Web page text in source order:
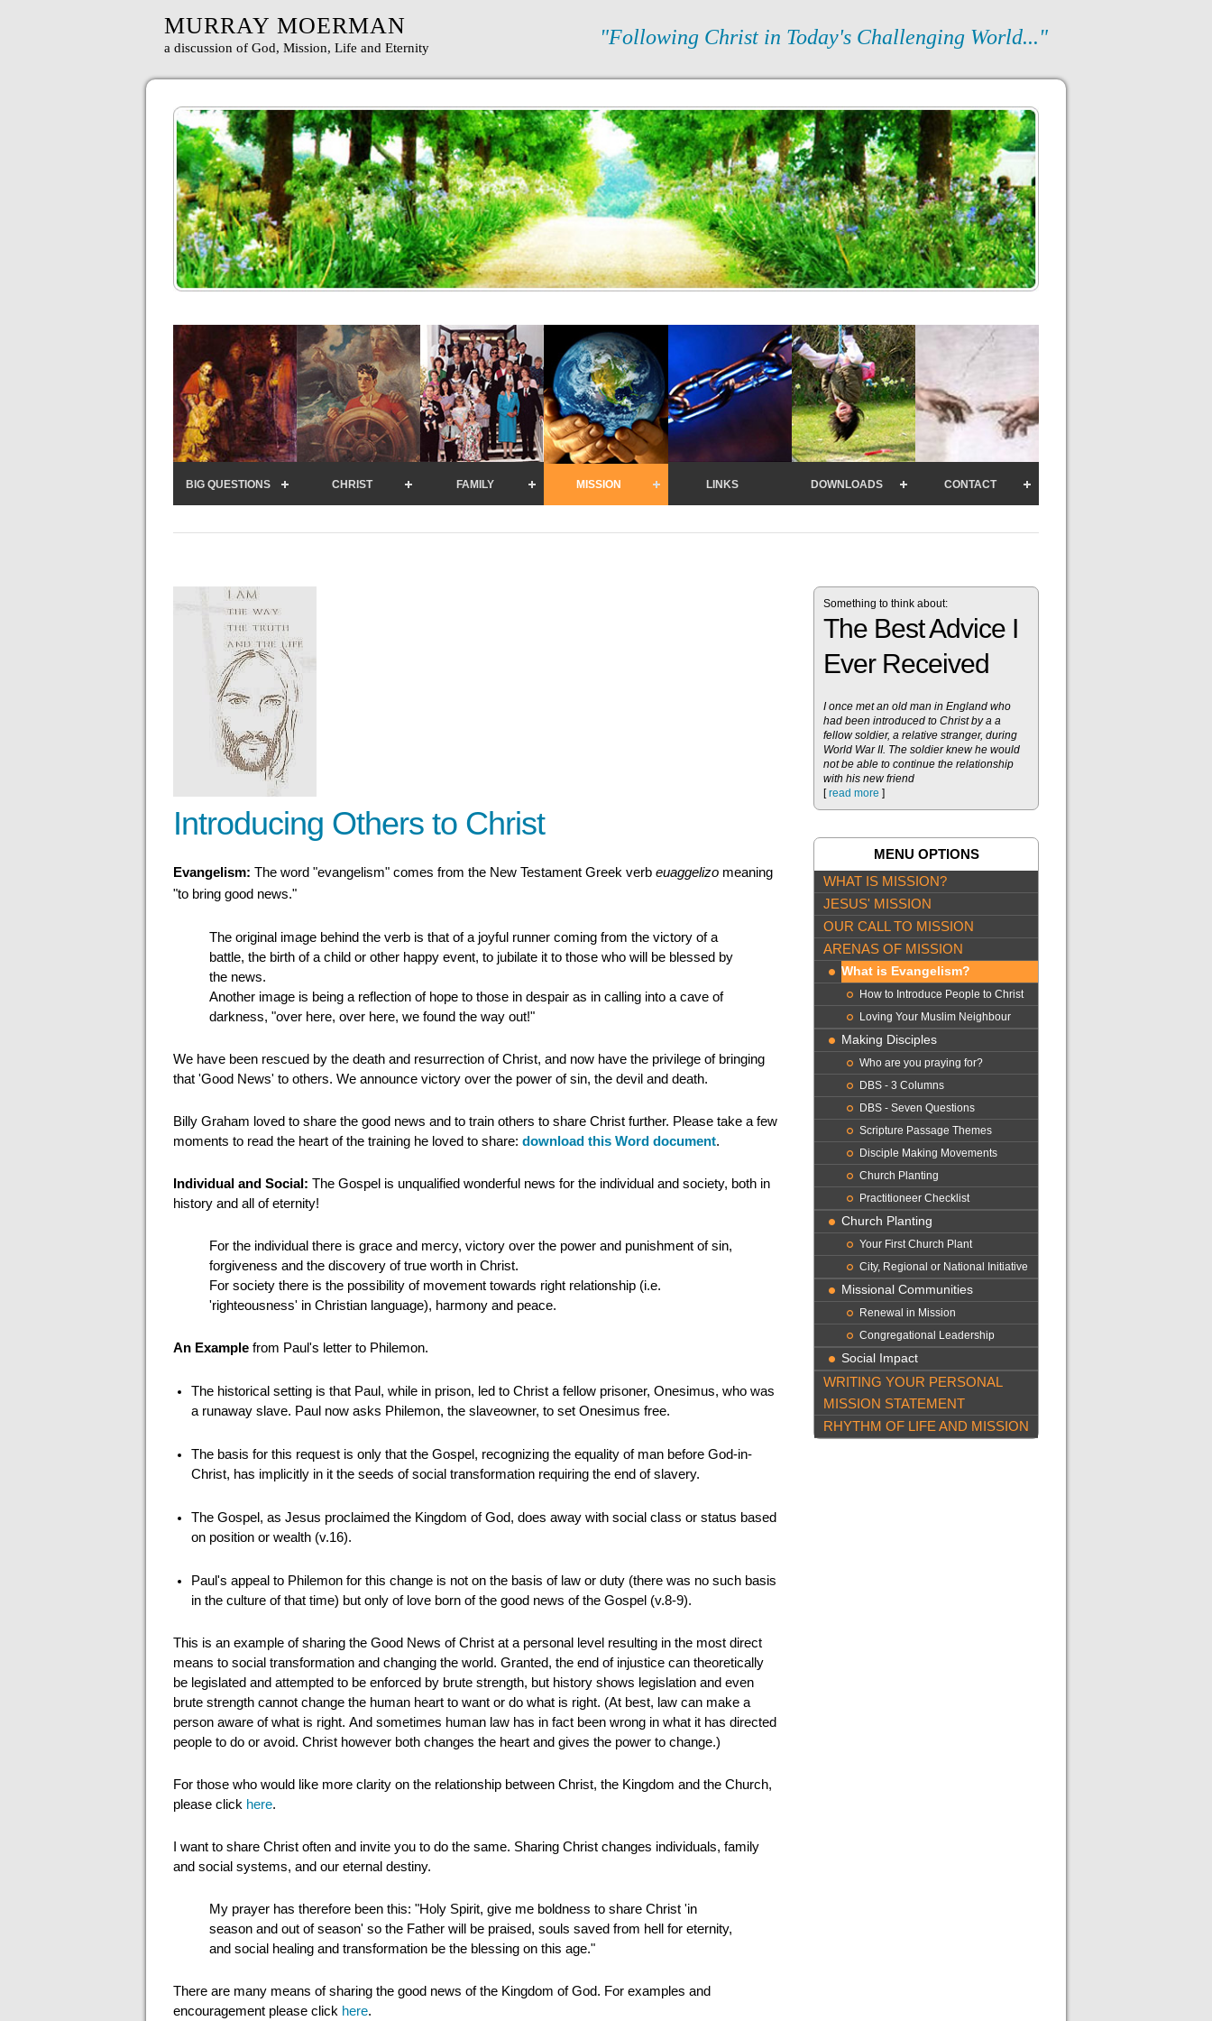
MURRAY MOERMAN
a discussion of God, Mission, Life and Eternity "Following Christ in Today's Challenging World..."
BIG QUESTIONS CHRIST FAMILY MISSION LINKS DOWNLOADS CONTACT
Something to think about:
The Best Advice I
Ever Received
I once met an old man in England who
had been introduced to Christ by a a
fellow soldier, a relative stranger, during
World War II. The soldier knew he would
not be able to continue the relationship
with his new friend
[read more ]
MENU OPTIONS
WHAT IS MISSION?
JESUS' MISSION
OUR CALL TO MISSION
ARENAS OF MISSION
What is Evangelism?
How to Introduce People to Christ
Loving Your Muslim Neighbour
Making Disciples
Who are you praying for?
DBS - 3 Columns
DBS - Seven Questions
Scripture Passage Themes
Disciple Making Movements
Church Planting
Practitioneer Checklist
Church Planting
Your First Church Plant
City, Regional or National Initiative
Missional Communities
Renewal in Mission
Congregational Leadership
Social Impact
WRITING YOUR PERSONAL
MISSION STATEMENT
RHYTHM OF LIFE AND MISSION
Introducing Others to Christ
Evangelism: The word "evangelism" comes from the New Testament Greek verb euaggelizo meaning
"to bring good news."
The original image behind the verb is that of a joyful runner coming from the victory of a
battle, the birth of a child or other happy event, to jubilate it to those who will be blessed by
the news.
Another image is being a reflection of hope to those in despair as in calling into a cave of
darkness, "over here, over here, we found the way out!"
We have been rescued by the death and resurrection of Christ, and now have the privilege of bringing
that 'Good News' to others. We announce victory over the power of sin, the devil and death.
Billy Graham loved to share the good news and to train others to share Christ further. Please take a few
moments to read the heart of the training he loved to share: download this Word document.
Individual and Social: The Gospel is unqualified wonderful news for the individual and society, both in
history and all of eternity!
For the individual there is grace and mercy, victory over the power and punishment of sin,
forgiveness and the discovery of true worth in Christ.
For society there is the possibility of movement towards right relationship (i.e.
'righteousness' in Christian language), harmony and peace.
An Example from Paul's letter to Philemon.
The historical setting is that Paul, while in prison, led to Christ a fellow prisoner, Onesimus, who was
a runaway slave. Paul now asks Philemon, the slaveowner, to set Onesimus free.
The basis for this request is only that the Gospel, recognizing the equality of man before God-in-
Christ, has implicitly in it the seeds of social transformation requiring the end of slavery.
The Gospel, as Jesus proclaimed the Kingdom of God, does away with social class or status based
on position or wealth (v.16).
Paul's appeal to Philemon for this change is not on the basis of law or duty (there was no such basis
in the culture of that time) but only of love born of the good news of the Gospel (v.8-9).
This is an example of sharing the Good News of Christ at a personal level resulting in the most direct
means to social transformation and changing the world. Granted, the end of injustice can theoretically
be legislated and attempted to be enforced by brute strength, but history shows legislation and even
brute strength cannot change the human heart to want or do what is right. (At best, law can make a
person aware of what is right. And sometimes human law has in fact been wrong in what it has directed
people to do or avoid. Christ however both changes the heart and gives the power to change.)
For those who would like more clarity on the relationship between Christ, the Kingdom and the Church,
please click here.
I want to share Christ often and invite you to do the same. Sharing Christ changes individuals, family
and social systems, and our eternal destiny.
My prayer has therefore been this: "Holy Spirit, give me boldness to share Christ 'in
season and out of season' so the Father will be praised, souls saved from hell for eternity,
and social healing and transformation be the blessing on this age."
There are many means of sharing the good news of the Kingdom of God. For examples and
encouragement please click here.